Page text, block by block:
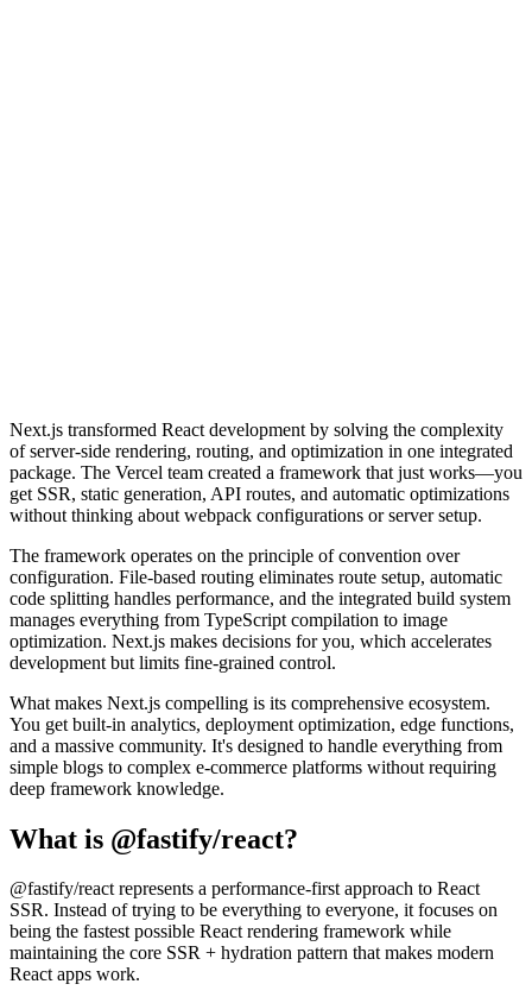
Next.js transformed React development by solving the complexity
of server-side rendering, routing, and optimization in one integrated
package. The Vercel team created a framework that just works—you
get SSR, static generation, API routes, and automatic optimizations
without thinking about webpack configurations or server setup.
The framework operates on the principle of convention over
configuration. File-based routing eliminates route setup, automatic
code splitting handles performance, and the integrated build system
manages everything from TypeScript compilation to image
optimization. Next.js makes decisions for you, which accelerates
development but limits fine-grained control.
What makes Next.js compelling is its comprehensive ecosystem.
You get built-in analytics, deployment optimization, edge functions,
and a massive community. It's designed to handle everything from
simple blogs to complex e-commerce platforms without requiring
deep framework knowledge.
What is @fastify/react?
@fastify/react represents a performance-first approach to React
SSR. Instead of trying to be everything to everyone, it focuses on
being the fastest possible React rendering framework while
maintaining the core SSR + hydration pattern that makes modern
React apps work.